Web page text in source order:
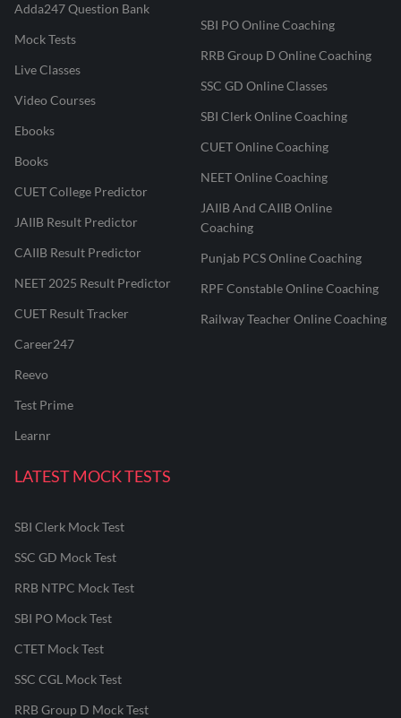
Adda247 Question Bank
Mock Tests
Live Classes
Video Courses
Ebooks
Books
CUET College Predictor
JAIIB Result Predictor
CAIIB Result Predictor
NEET 2025 Result Predictor
CUET Result Tracker
Career247
Reevo
Test Prime
Learnr
SBI PO Online Coaching
RRB Group D Online Coaching
SSC GD Online Classes
SBI Clerk Online Coaching
CUET Online Coaching
NEET Online Coaching
JAIIB And CAIIB Online
Coaching
Punjab PCS Online Coaching
RPF Constable Online Coaching
Railway Teacher Online Coaching
LATEST MOCK TESTS
SBI Clerk Mock Test
SSC GD Mock Test
RRB NTPC Mock Test
SBI PO Mock Test
CTET Mock Test
SSC CGL Mock Test
RRB Group D Mock Test